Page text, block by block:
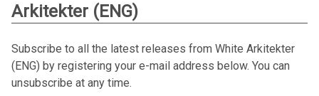
Arkitekter (ENG)
Subscribe to all the latest releases from White Arkitekter
(ENG) by registering your e-mail address below. You can
unsubscribe at any time.